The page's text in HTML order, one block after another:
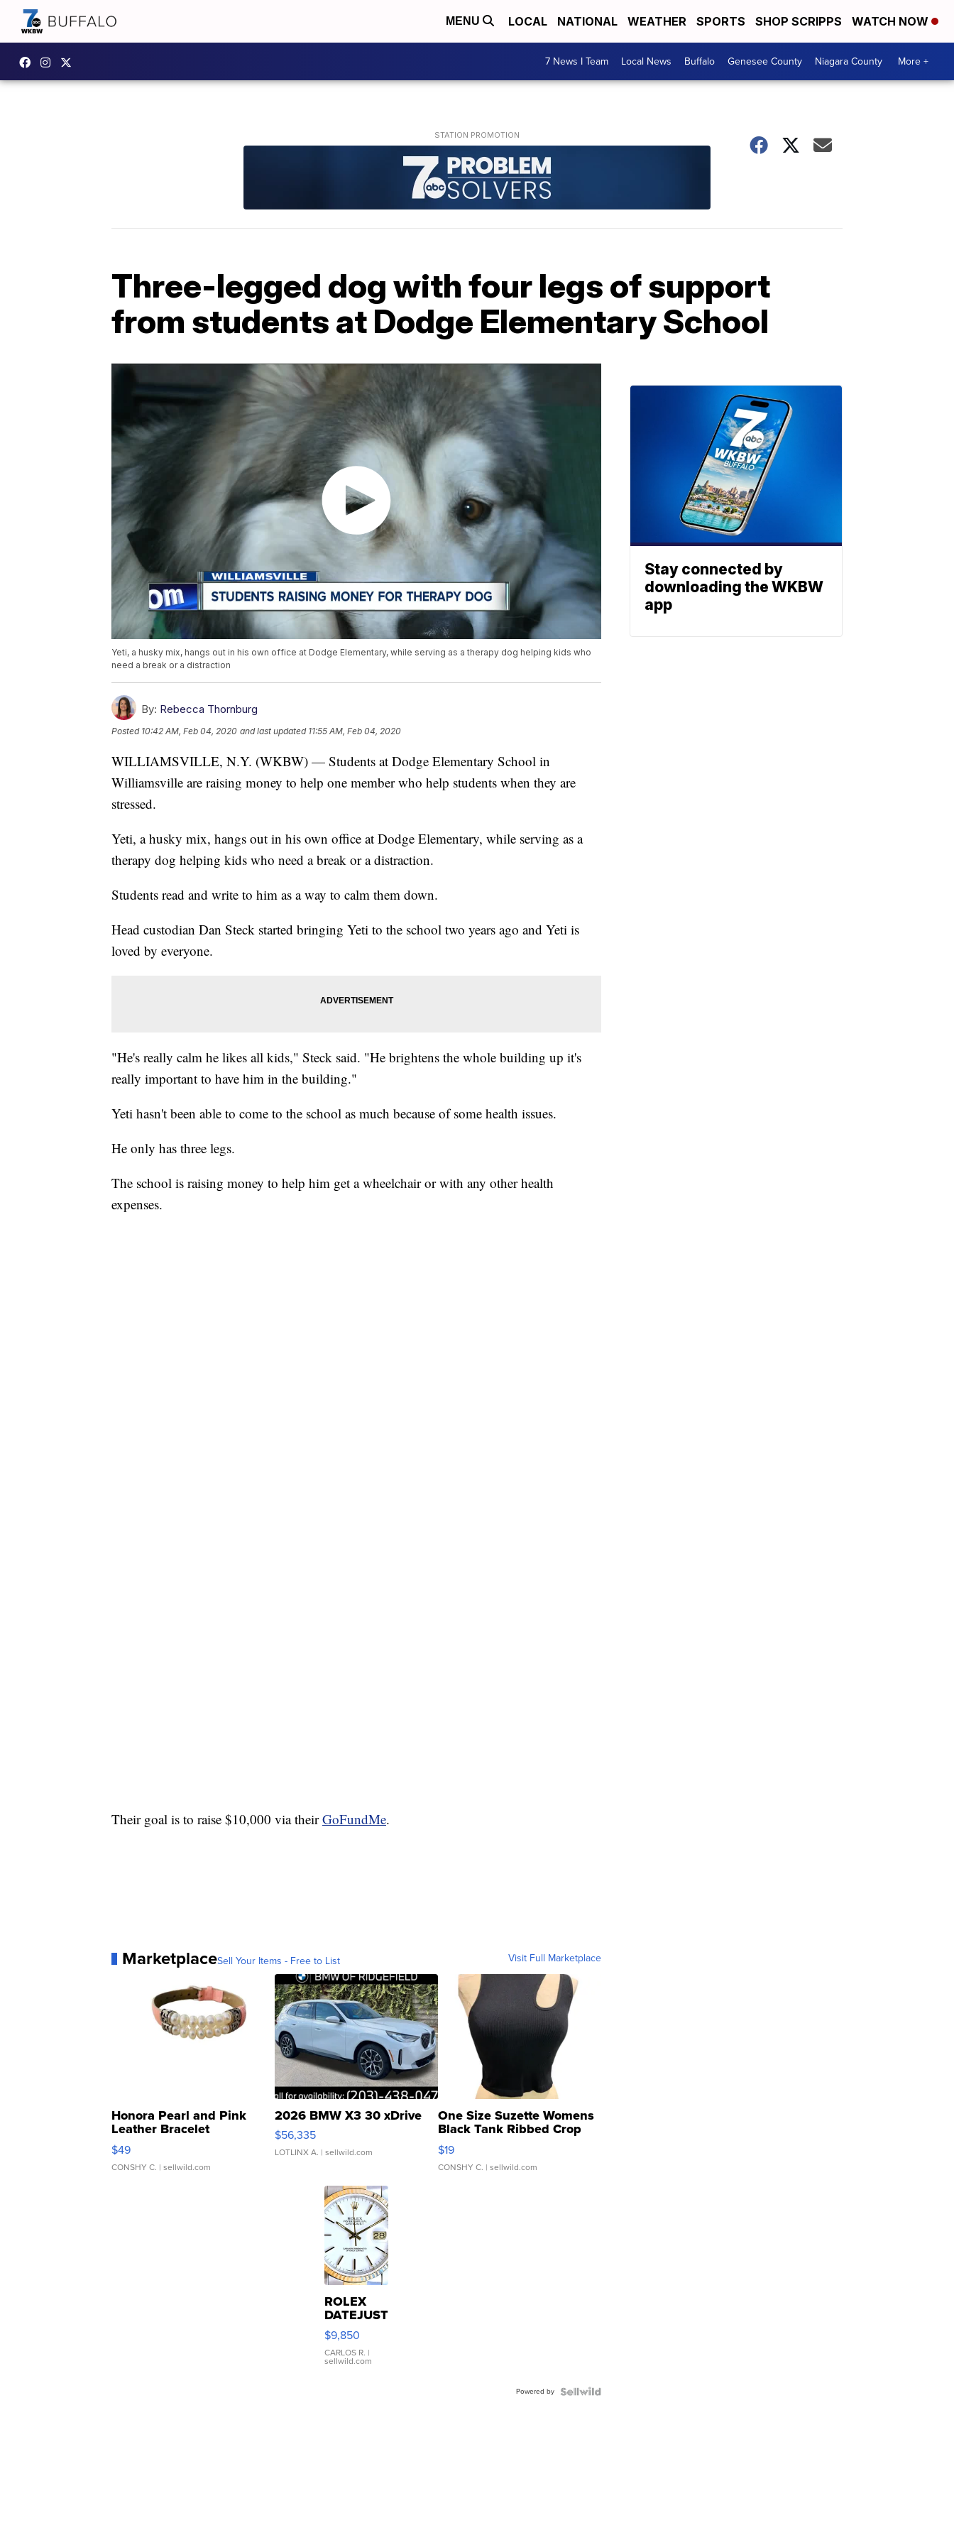
MENU LOCAL NATIONAL WEATHER SPORTS SHOP SCRIPPS WATCH NOW
7 News I Team Local News Buffalo Genesee County Niagara County More +
Three-legged dog with four legs of support
from students at Dodge Elementary School
Yeti, a husky mix, hangs out in his own office at Dodge Elementary, while serving as a therapy dog helping kids who
need a break or a distraction
By: Rebecca Thornburg
Posted 10:42 AM, Feb 04, 2020 and last updated 11:55 AM, Feb 04, 2020
WILLIAMSVILLE, N.Y. (WKBW) — Students at Dodge Elementary School in
Williamsville are raising money to help one member who help students when they are
stressed.
Yeti, a husky mix, hangs out in his own office at Dodge Elementary, while serving as a
therapy dog helping kids who need a break or a distraction.
Students read and write to him as a way to calm them down.
Head custodian Dan Steck started bringing Yeti to the school two years ago and Yeti is
loved by everyone.
"He's really calm he likes all kids," Steck said. "He brightens the whole building up it's
really important to have him in the building."
Yeti hasn't been able to come to the school as much because of some health issues.
He only has three legs.
The school is raising money to help him get a wheelchair or with any other health
expenses.
Their goal is to raise $10,000 via theirGoFundMe.
MarketplaceSell Your Items - Free to List Visit Full Marketplace
Honora Pearl and Pink
Leather Bracelet
Adjustable Buckle Clo...
$49
CONSHY C. | sellwild.com
2026 BMW X3 30 xDrive
$56,335
LOTLINX A. | sellwild.com
One Size Suzette Womens
Black Tank Ribbed Crop
Asymmetrical ...
$19
CONSHY C. | sellwild.com
ROLEX
DATEJUST
16233
WHITE
DIAL
FLUTED
$9,850
CARLOS R. |
sellwild.com
Powered by
Stay connected by
downloading the WKBW
app